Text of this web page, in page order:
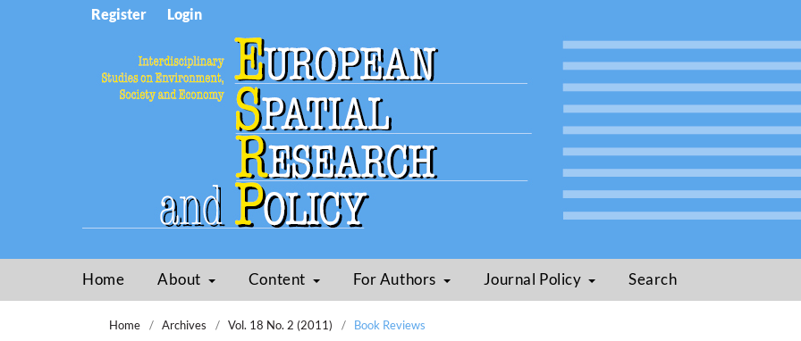
Home About Content For Authors Journal Policy Search
Register Login
Home / Archives / Vol. 18 No. 2 (2011) / Book Reviews